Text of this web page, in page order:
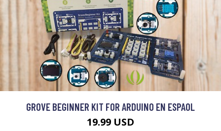
GROVE BEGINNER KIT FOR ARDUINO EN ESPAOL
19.99 USD